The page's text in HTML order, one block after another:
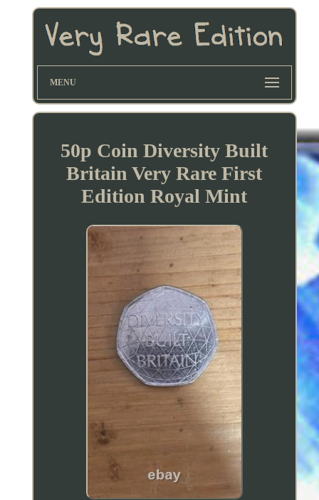
MENU
50p Coin Diversity Built
Britain Very Rare First
Edition Royal Mint